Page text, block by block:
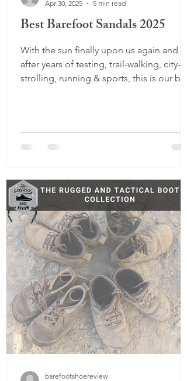
Best Barefoot Sandals 2025
With the sun finally upon us again and
after years of testing, trail-walking, city-
strolling, running & sports, this is our best
alternative to your Birks, or a rugged pair
that can handle long days on rocky trails,
We've tested each pair extensively and
categorized them to help you find
what fits your foot type, mov
Apr 30, 2025 5 min read
barefootshoereview